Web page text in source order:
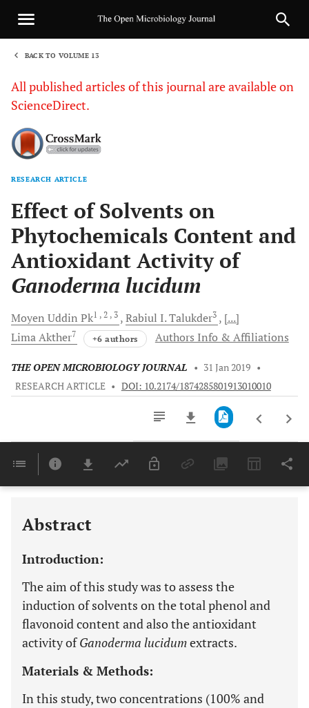
BACK TO VOLUME 13
All published articles of this journal are available on
ScienceDirect.
RESEARCH ARTICLE
Effect of Solvents on
Phytochemicals Content and
Antioxidant Activity of
Ganoderma lucidum
Moyen Uddin Pk1 , 2 , 3 Rabiul I.Talukder3
[...]
LimaAkther7 +6 authors Authors Info & Affiliations
THE OPEN MICROBIOLOGY JOURNAL • 31 Jan 2019 •
RESEARCH ARTICLE • DOI: 10.2174/1874285801913010010
Last 6 Months 11,803
Abstract
Introduction:
The aim of this study was to assess the
induction of solvents on the total phenol and
flavonoid content and also the antioxidant
activity ofGanoderma lucidumextracts.
Materials & Methods:
In this study, two concentrations (100% and